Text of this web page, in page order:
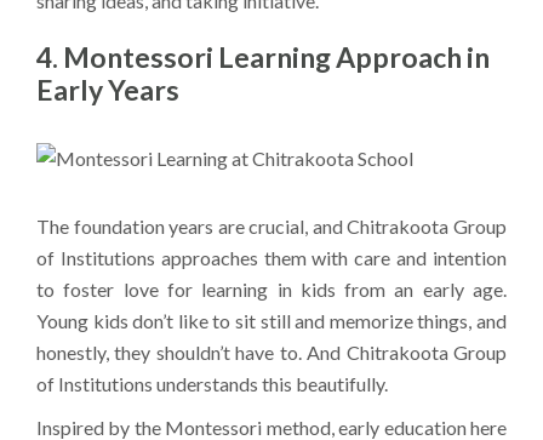
4. Montessori Learning Approach in
Early Years
The foundation years are crucial, and Chitrakoota Group
of Institutions approaches them with care and intention
to foster love for learning in kids from an early age.
Young kids don’t like to sit still and memorize things, and
honestly, they shouldn’t have to. And Chitrakoota Group
of Institutions understands this beautifully.
Inspired by the Montessori method, early education here